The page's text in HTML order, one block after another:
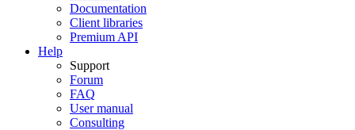
Documentation
Client libraries
Premium API
Help
Support
Forum
FAQ
User manual
Consulting